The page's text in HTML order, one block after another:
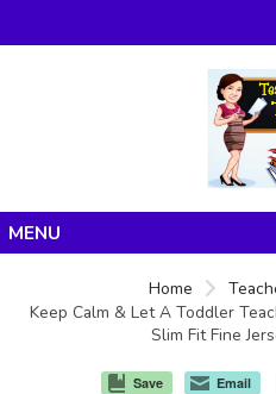
Products
Home
Keep Calm & Let A Toddler
Slim Fit Fine
Save Email